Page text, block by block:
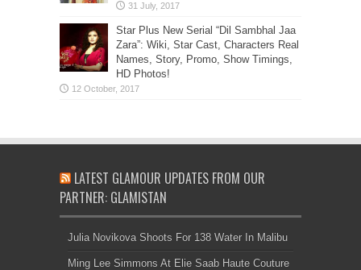
Star Plus New Serial “Dil Sambhal Jaa
Zara”: Wiki, Star Cast, Characters Real
Names, Story, Promo, Show Timings,
HD Photos!
LATEST GLAMOUR UPDATES FROM OUR
PARTNER: GLAMISTAN
Julia Novikova Shoots For 138 Water In Malibu
Ming Lee Simmons At Elie Saab Haute Couture